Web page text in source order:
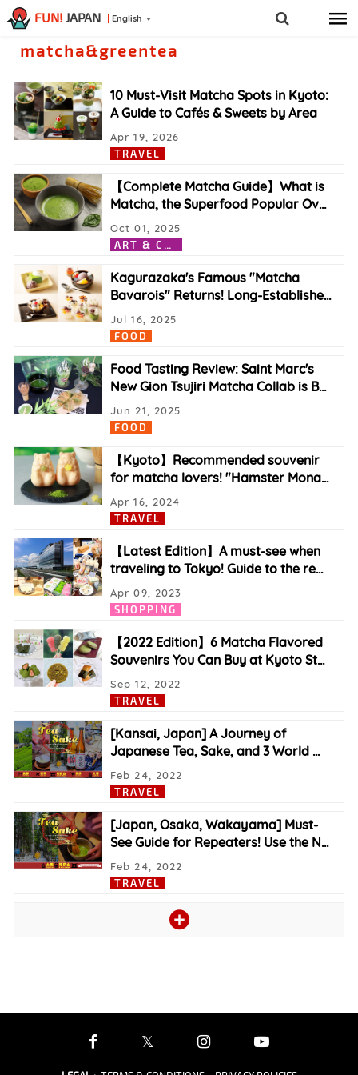
FUN! JAPAN English
matcha&greentea
10 Must-Visit Matcha Spots in Kyoto:
A Guide to Cafés & Sweets by Area
TRAVEL
Apr 19, 2026
【Complete Matcha Guide】What is
Matcha, the Superfood Popular Ov…
A
RT & CULTURE
Oct 01, 2025
Kagurazaka's Famous "Matcha
Bavarois" Returns! Long-Establishe…
FOOD
Jul 16, 2025
Food Tasting Review: Saint Marc's
New Gion Tsujiri Matcha Collab is B…
FOOD
Jun 21, 2025
【Kyoto】Recommended souvenir
for matcha lovers! "Hamster Mona…
TRAVEL
Apr 16, 2024
【Latest Edition】A must-see when
traveling to Tokyo! Guide to the re…
SHOPPING
Apr 09, 2023
【2022 Edition】6 Matcha Flavored
Souvenirs You Can Buy at Kyoto St…
TRAVEL
Sep 12, 2022
[Kansai, Japan] A Journey of
Japanese Tea, Sake, and 3 World …
TRAVEL
Feb 24, 2022
[Japan, Osaka, Wakayama] Must-
See Guide for Repeaters! Use the N…
TRAVEL
Feb 24, 2022